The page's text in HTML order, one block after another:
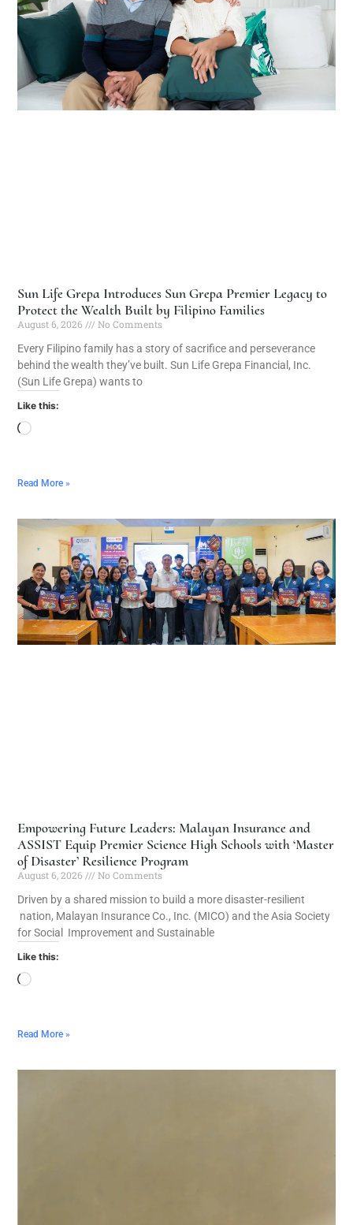
Sun Life Grepa Introduces Sun Grepa Premier Legacy to
Protect the Wealth Built by Filipino Families
August 6, 2026
No Comments
Every Filipino family has a story of sacrifice and perseverance
behind the wealth they’ve built. Sun Life Grepa Financial, Inc.
(Sun Life Grepa) wants to
Like this:
Read More »
Empowering Future Leaders: Malayan Insurance and
ASSIST Equip Premier Science High Schools with ‘Master
of Disaster’ Resilience Program
August 6, 2026
No Comments
Driven by a shared mission to build a more disaster-resilient
nation, Malayan Insurance Co., Inc. (MICO) and the Asia Society
for Social Improvement and Sustainable
Like this:
Read More »